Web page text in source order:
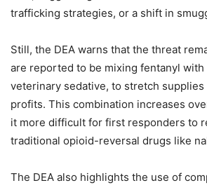
trafficking strategies, or a shift in
Still, the DEA warns that the threat
are reported to be mixing fentanyl with
veterinary sedative, to stretch supplies
profits. This combination increases
it more difficult for first responders to
traditional opioid-reversal drugs like
The DEA also highlights the use of